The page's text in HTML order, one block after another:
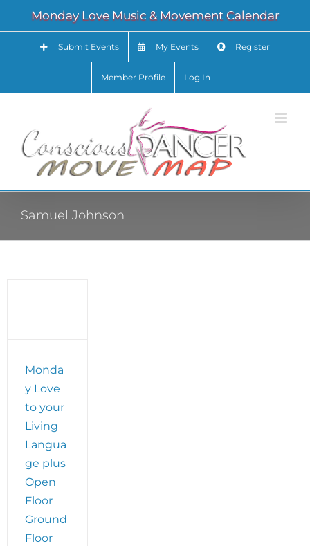
content
Monday Love Music & Movement Calendar
Submit Events My Events Register
Member Profile Log In
Samuel Johnson
Monda
y Love
to your
Living
Langua
ge plus
Open
Floor
Ground
Floor